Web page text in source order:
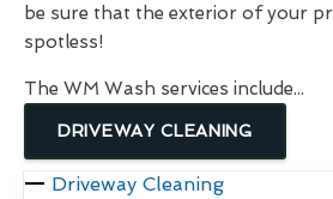
be sure that the exterior of your
spotless!
The WM Wash services include...
DRIVEWAY CLEANING
Driveway Cleaning